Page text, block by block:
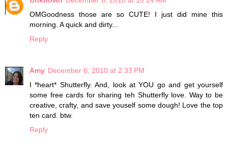
OMGoodness those are so CUTE! I just did mine this
morning. A quick and dirty...
Reply
Amy December 6, 2010 at 2:33 PM
I *heart* Shutterfly. And, look at YOU go and get yourself
some free cards for sharing teh Shutterfly love. Way to be
creative, crafty, and save youself some dough! Love the top
ten card. btw.
Reply